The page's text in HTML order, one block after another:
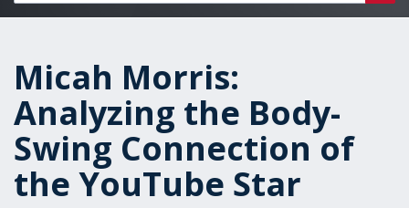
Micah Morris:
Analyzing the Body-
Swing Connection of
the YouTube Star